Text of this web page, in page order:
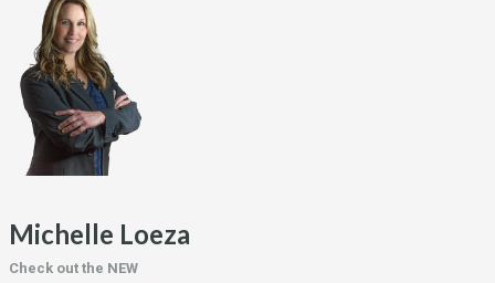
Michelle Loeza
Check out the NEW